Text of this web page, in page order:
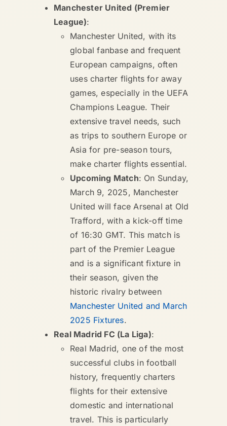
Manchester United (Premier
League):
Manchester United, with its
global fanbase and frequent
European campaigns, often
uses charter flights for away
games, especially in the UEFA
Champions League. Their
extensive travel needs, such
as trips to southern Europe or
Asia for pre-season tours,
make charter flights essential.
Upcoming Match: On Sunday,
March 9, 2025, Manchester
United will face Arsenal at Old
Trafford, with a kick-off time
of 16:30 GMT. This match is
part of the Premier League
and is a significant fixture in
their season, given the
historic rivalry between
Manchester United and March
2025 Fixtures.
Real Madrid FC (La Liga):
Real Madrid, one of the most
successful clubs in football
history, frequently charters
flights for their extensive
domestic and international
travel. This is particularly